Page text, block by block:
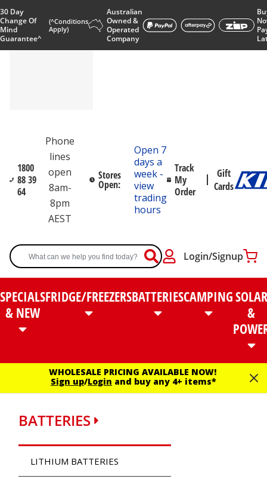
30 Day
Change Of
Mind
Guarantee^
(^Conditions
Apply)
Australian
Owned &
Operated
Company
1800
88 39
64
Phone
lines
open
8am-
8pm
AEST
Stores
Open:
Open 7
days a
week -
view
trading
hours
Track
My
Order
Gift
Cards
Login/Signup
SPECIALS
& NEW
FRIDGE/FREEZERSBATTERIESCAMPINGSOLAR
&
WHOLESALE PRICING AVAILABLE NOW!
Sign up/Login and buy any 4+ items*
BATTERIES
LITHIUM BATTERIES